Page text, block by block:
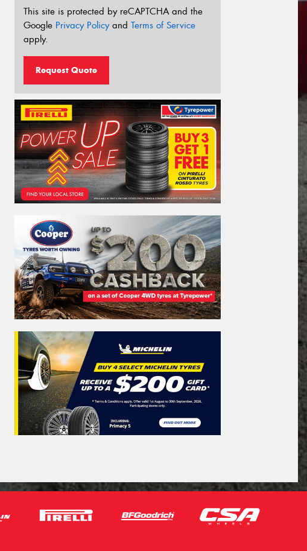
This site is protected by reCAPTCHA and the
Google Privacy Policyand Terms of Service
apply.
Request Quote